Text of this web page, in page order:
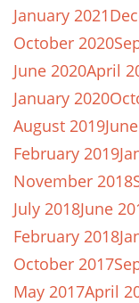
January 2021
October 2020
June 2020April
January 2020
August 2019
February 2019
November 2018
July 2018June
February 2018
October 2017
May 2017April